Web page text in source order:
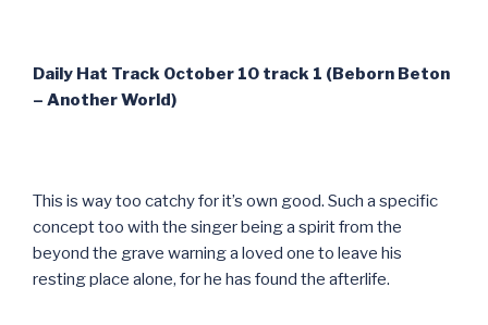
Daily Hat Track October 10 track 1 (Beborn Beton
– Another World)
This is way too catchy for it’s own good. Such a specific
concept too with the singer being a spirit from the
beyond the grave warning a loved one to leave his
resting place alone, for he has found the afterlife.